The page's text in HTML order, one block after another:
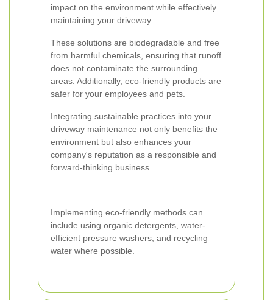
impact on the environment while effectively
maintaining your driveway.
These solutions are biodegradable and free
from harmful chemicals, ensuring that runoff
does not contaminate the surrounding
areas. Additionally, eco-friendly products are
safer for your employees and pets.
Integrating sustainable practices into your
driveway maintenance not only benefits the
environment but also enhances your
company's reputation as a responsible and
forward-thinking business.
Implementing eco-friendly methods can
include using organic detergents, water-
efficient pressure washers, and recycling
water where possible.